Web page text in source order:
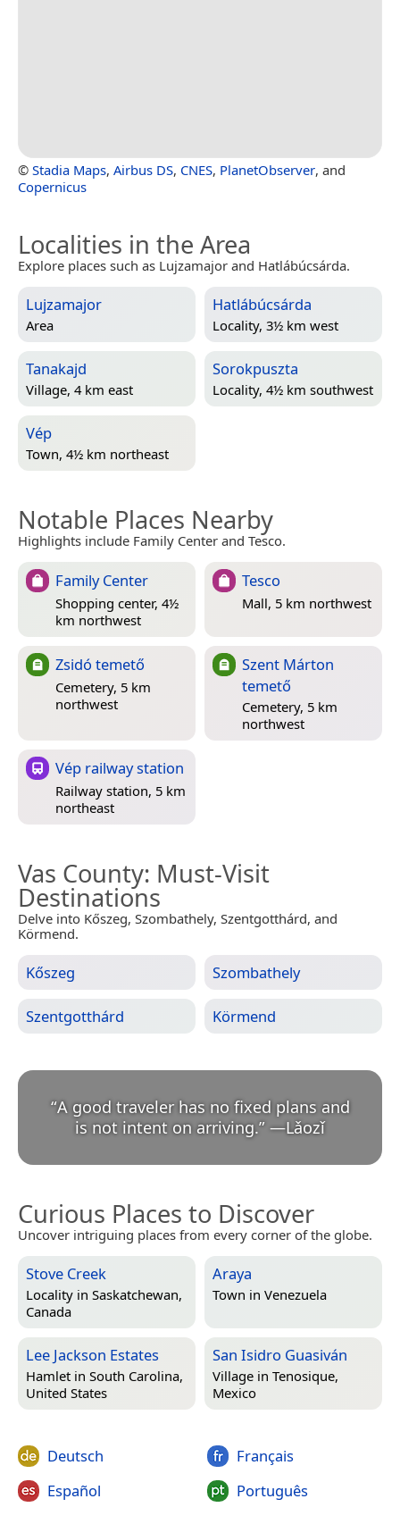
© Stadia Maps, Airbus DS, CNES, PlanetObserver, and
Copernicus
Localities in the Area
Explore places such as Lujzamajor and Hatlábúcsárda.
Lujzamajor
Area
Hatlábúcsárda
Locality, 3½ km west
Tanakajd
Village, 4 km east
Sorokpuszta
Locality, 4½ km southwest
Vép
Town, 4½ km northeast
Notable Places Nearby
Highlights include Family Center and Tesco.
Family Center
Shopping center, 4½
km northwest
Tesco
Mall, 5 km northwest
Zsidó temető
Cemetery, 5 km
northwest
Szent Márton
temető
Cemetery, 5 km
northwest
Vép railway station
Railway station, 5 km
northeast
Vas County: Must-Visit
Destinations
Delve into Kőszeg, Szombathely, Szentgotthárd, and
Körmend.
Kőszeg Szombathely
Szentgotthárd Körmend
“A good traveler has no fixed plans and
is not intent on arriving.” —Lǎozǐ
Curious Places to Discover
Uncover intriguing places from every corner of the globe.
Stove Creek
Locality in Saskatchewan,
Canada
Araya
Town in Venezuela
Lee Jackson Estates
Hamlet in South Carolina,
United States
San Isidro Guasiván
Village in Tenosique,
Mexico
Deutsch
Español
Français
Português